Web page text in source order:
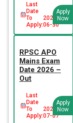
Last
Date
To
Apply:
2026-
06-30
Apply
Now
RPSC APO
Mains Exam
Date 2026 –
Out
Last
Date
To
Apply:
2026-
07-07
Apply
Now